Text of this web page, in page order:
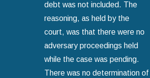
debt was not included. The
reasoning, as held by the
court, was that there were no
adversary proceedings held
while the case was pending.
There was no determination of